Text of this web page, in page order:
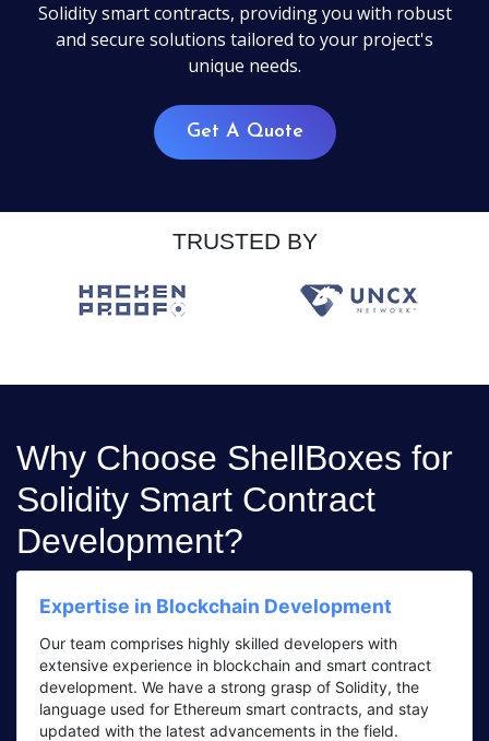
Solidity smart contracts, providing you with robust
and secure solutions tailored to your project's
unique needs.
Get A Quote
TRUSTED BY
Why Choose ShellBoxes for
Solidity Smart Contract
Development?
Expertise in Blockchain Development
Our team comprises highly skilled developers with
extensive experience in blockchain and smart contract
development. We have a strong grasp of Solidity, the
language used for Ethereum smart contracts, and stay
updated with the latest advancements in the field.